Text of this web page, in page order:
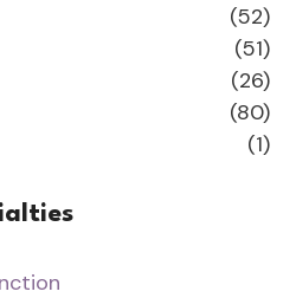
(52)
(51)
(26)
(80)
(1)